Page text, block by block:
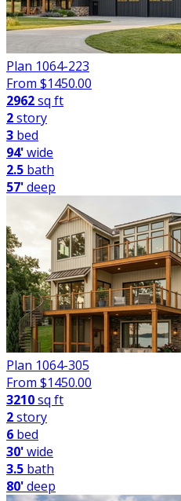
Plan 1064-223
From $1450.00
2962sq ft
2story
3 bed
94'wide
2.5 bath
57'deep
Plan 1064-305
From $1450.00
3210sq ft
2story
6 bed
30'wide
3.5 bath
80'deep